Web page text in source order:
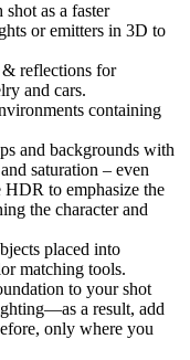
as a faster
or emitters in 3D to
& reflections for
and cars.
containing
and backgrounds with
saturation – even
to emphasize the
the character and
placed into
matching tools.
to your shot
a result, add
only where you